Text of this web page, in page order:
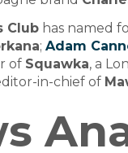
Club has named
; Adam
of Squawka, a
in-chief of